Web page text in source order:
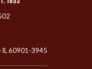
IL 60901-3945